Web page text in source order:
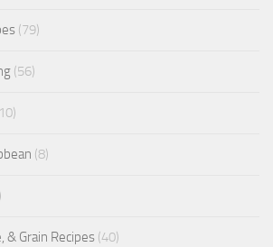
(79)
(56)
(8)
& Grain Recipes (40)